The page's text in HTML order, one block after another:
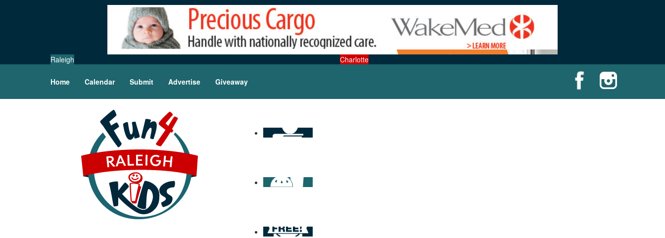
Raleigh Charlotte
Home Calendar Submit Advertise Giveaway